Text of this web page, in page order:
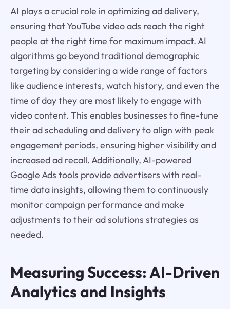
AI plays a crucial role in optimizing ad delivery,
ensuring that YouTube video ads reach the right
people at the right time for maximum impact. AI
algorithms go beyond traditional demographic
targeting by considering a wide range of factors
like audience interests, watch history, and even the
time of day they are most likely to engage with
video content. This enables businesses to fine-tune
their ad scheduling and delivery to align with peak
engagement periods, ensuring higher visibility and
increased ad recall. Additionally, AI-powered
Google Ads tools provide advertisers with real-
time data insights, allowing them to continuously
monitor campaign performance and make
adjustments to their ad solutions strategies as
needed.
Measuring Success: AI-Driven
Analytics and Insights